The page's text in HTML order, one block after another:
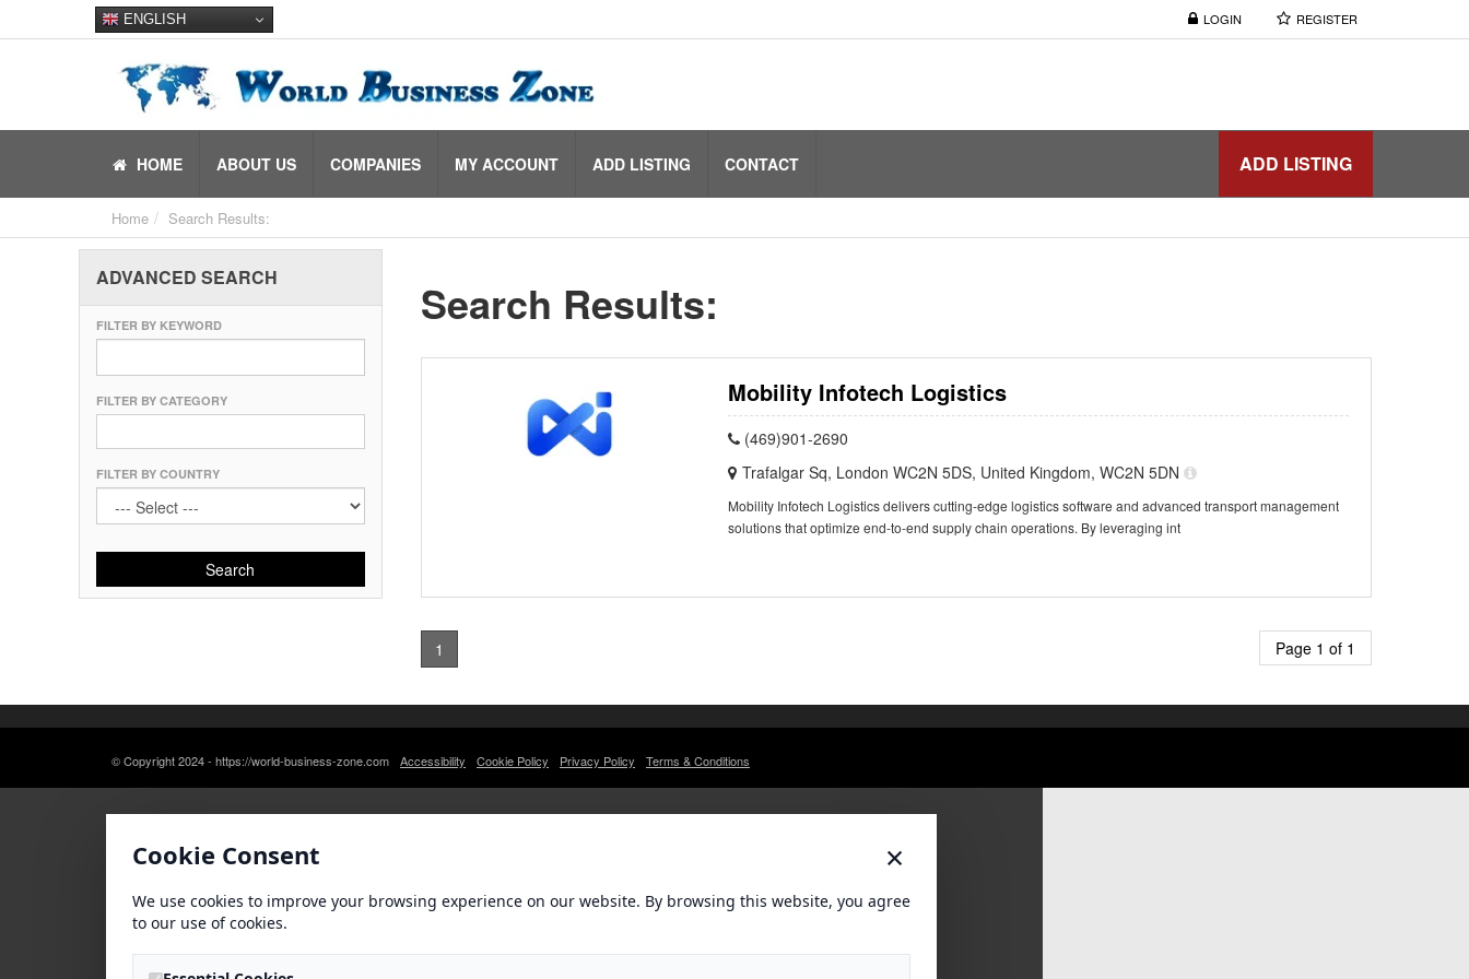
LOGIN REGISTER
ENGLISH
ADD LISTING
HOME ABOUT US COMPANIES MY ACCOUNT ADD LISTING CONTACT
Home Search Results:
ADVANCED SEARCH
FILTER BY KEYWORD
FILTER BY CATEGORY
FILTER BY COUNTRY
Search
Search Results:
Mobility Infotech Logistics
(469)901-2690
Trafalgar Sq, London WC2N 5DS, United Kingdom, WC2N 5DN
Mobility Infotech Logistics delivers cutting-edge logistics software and advanced transport management
solutions that optimize end-to-end supply chain operations. By leveraging int
1 Page 1 of 1
© Copyright 2024 - https://world-business-zone.com Accessibility Cookie Policy Privacy Policy Terms & Conditions
Cookie Consent ×
We use cookies to improve your browsing experience on our website. By browsing this website, you agree
to our use of cookies.